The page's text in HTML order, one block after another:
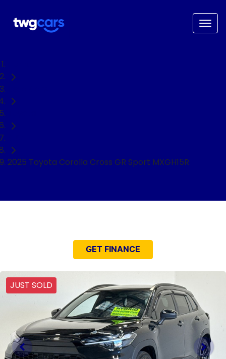
2025 Toyota Corolla Cross GR Sport MXGH15R
GET FINANCE
JUST SOLD